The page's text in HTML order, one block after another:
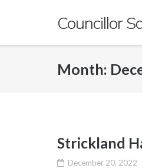
Councillor
Month:
Strickland
December 20, 2022